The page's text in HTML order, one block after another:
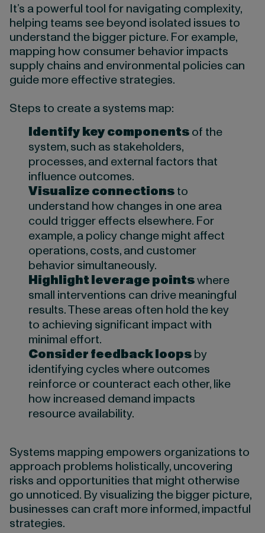
It’s a powerful tool for navigating complexity,
helping teams see beyond isolated issues to
understand the bigger picture. For example,
mapping how consumer behavior impacts
supply chains and environmental policies can
guide more effective strategies.
Steps to create a systems map:
Identify key componentsof the
system, such as stakeholders,
processes, and external factors that
influence outcomes.
Visualize connectionsto
understand how changes in one area
could trigger effects elsewhere. For
example, a policy change might affect
operations, costs, and customer
behavior simultaneously.
Highlight leverage pointswhere
small interventions can drive meaningful
results. These areas often hold the key
to achieving significant impact with
minimal effort.
Consider feedback loopsby
identifying cycles where outcomes
reinforce or counteract each other, like
how increased demand impacts
resource availability.
Systems mapping empowers organizations to
approach problems holistically, uncovering
risks and opportunities that might otherwise
go unnoticed. By visualizing the bigger picture,
businesses can craft more informed, impactful
strategies.